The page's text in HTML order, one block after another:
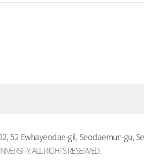
52 Ewhayeodae-gil, Seodaemun-gu,
ALL RIGHTS RESERVED.